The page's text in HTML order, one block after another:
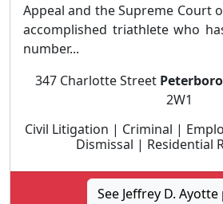
Appeal and the Supreme Court
accomplished triathlete who
number...
347 Charlotte Street
2W1
Civil Litigation | Criminal |
Dismissal | Residential
See Jeffrey D.